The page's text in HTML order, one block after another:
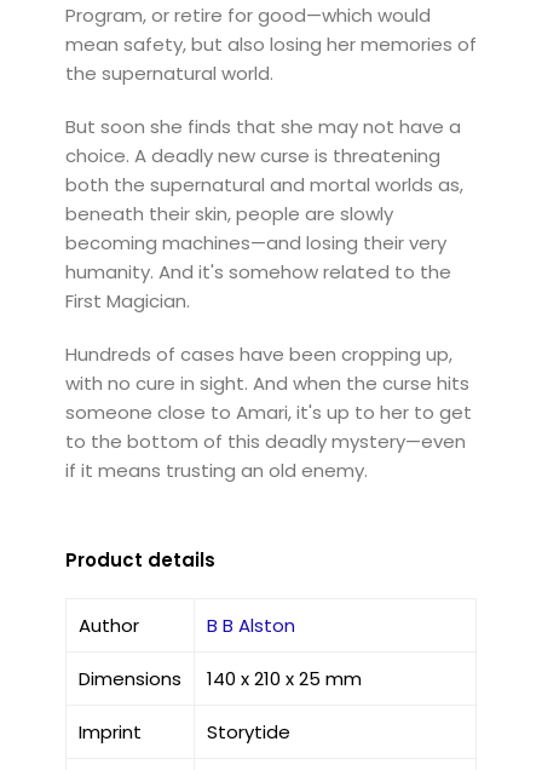
Program, or retire for good—which would
mean safety, but also losing her memories of
the supernatural world.
But soon she finds that she may not have a
choice. A deadly new curse is threatening
both the supernatural and mortal worlds as,
beneath their skin, people are slowly
becoming machines—and losing their very
humanity. And it's somehow related to the
First Magician.
Hundreds of cases have been cropping up,
with no cure in sight. And when the curse hits
someone close to Amari, it's up to her to get
to the bottom of this deadly mystery—even
if it means trusting an old enemy.
Product details
Author B B Alston
Dimensions 140 x 210 x 25 mm
Imprint Storytide